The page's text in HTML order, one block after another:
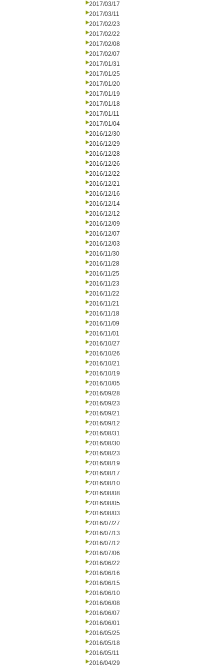
2017/03/17
2017/03/11
2017/02/23
2017/02/22
2017/02/08
2017/02/07
2017/01/31
2017/01/25
2017/01/20
2017/01/19
2017/01/18
2017/01/11
2017/01/04
2016/12/30
2016/12/29
2016/12/28
2016/12/26
2016/12/22
2016/12/21
2016/12/16
2016/12/14
2016/12/12
2016/12/09
2016/12/07
2016/12/03
2016/11/30
2016/11/28
2016/11/25
2016/11/23
2016/11/22
2016/11/21
2016/11/18
2016/11/09
2016/11/01
2016/10/27
2016/10/26
2016/10/21
2016/10/19
2016/10/05
2016/09/28
2016/09/23
2016/09/21
2016/09/12
2016/08/31
2016/08/30
2016/08/23
2016/08/19
2016/08/17
2016/08/10
2016/08/08
2016/08/05
2016/08/03
2016/07/27
2016/07/13
2016/07/12
2016/07/06
2016/06/22
2016/06/16
2016/06/15
2016/06/10
2016/06/08
2016/06/07
2016/06/01
2016/05/25
2016/05/18
2016/05/11
2016/04/29